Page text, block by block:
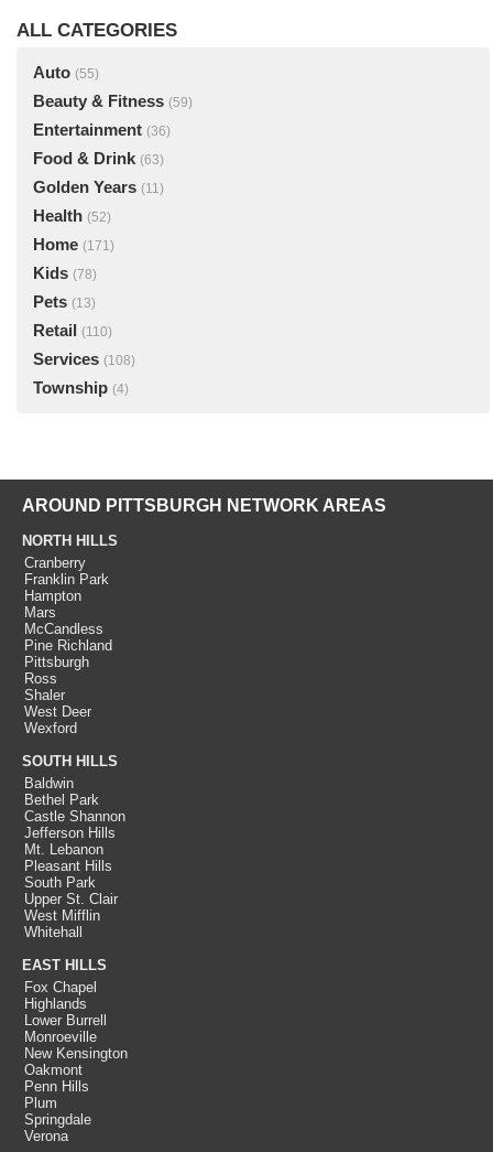
ALL CATEGORIES
Auto (55)
Beauty & Fitness (59)
Entertainment (36)
Food & Drink (63)
Golden Years (11)
Health (52)
Home (171)
Kids (78)
Pets (13)
Retail (110)
Services (108)
Township (4)
AROUND PITTSBURGH NETWORK AREAS
NORTH HILLS
Cranberry
Franklin Park
Hampton
Mars
McCandless
Pine Richland
Pittsburgh
Ross
Shaler
West Deer
Wexford
SOUTH HILLS
Baldwin
Bethel Park
Castle Shannon
Jefferson Hills
Mt. Lebanon
Pleasant Hills
South Park
Upper St. Clair
West Mifflin
Whitehall
EAST HILLS
Fox Chapel
Highlands
Lower Burrell
Monroeville
New Kensington
Oakmont
Penn Hills
Plum
Springdale
Verona